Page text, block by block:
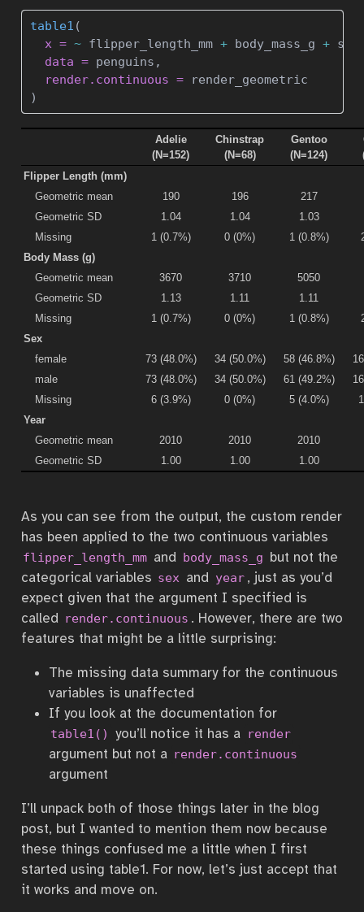
table1 (
x = ~ flipper_length_mm + body_mass_g +
data = penguins,
render.continuous = render_geometric
)
Adelie
(N=152)
Chinstrap
(N=68)
Gentoo
(N=124)
Flipper Length (mm)
Geometric mean
190 196
217
Geometric SD
1.04 1.04
1.03
Missing
1 (0.7%) 0 (0%) 1 (0.8%)
Body Mass (g)
Geometric mean
3670 3710
5050
Geometric SD
1.13 1.11
1.11
Missing
1 (0.7%) 0 (0%) 1 (0.8%)
Sex
female
73 (48.0%) 34 (50.0%) 58 (46.8%)
male
73 (48.0%) 34 (50.0%) 61 (49.2%)
Missing
6 (3.9%) 0 (0%) 5 (4.0%)
Year
Geometric mean
2010 2010
2010
Geometric SD
1.00 1.00 1.00
As you can see from the output, the custom render
has been applied to the two continuous variables
flipper_length_mm and body_mass_g but not the
categorical variables sex and year , just as you’d
expect given that the argument I specified is
called render.continuous . However, there are two
features that might be a little surprising:
The missing data summary for the continuous
variables is unaffected
If you look at the documentation for
table1() you’ll notice it has a render
argument but not a render.continuous
argument
I’ll unpack both of those things later in the blog
post, but I wanted to mention them now because
these things confused me a little when I first
started using table1. For now, let’s just accept that
it works and move on.